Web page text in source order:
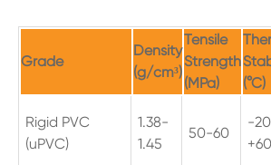
Grade
Density
(g/cm³)
Tensile
Strength
(MPa)
(°C)
Rigid PVC
(uPVC)
1.38-
1.45
50-60
-
+60